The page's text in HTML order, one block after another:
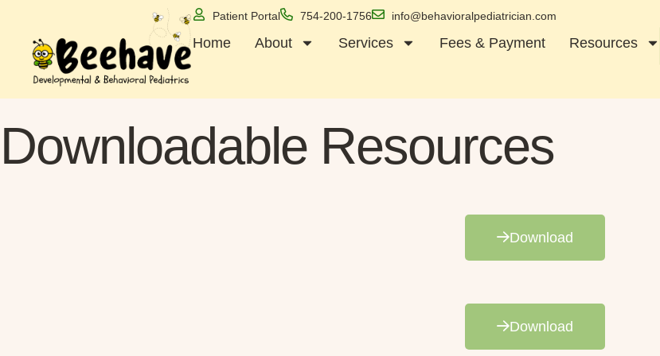
Patient Portal 754-200-1756 info@behavioralpediatrician.com
Home About Services Fees & Payment Resources
Downloadable Resources
Download
Download